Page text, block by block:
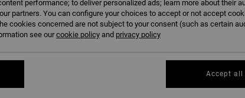
SALE ON
performance; to deliver personalized ads; learn more about their
partners. You can configure your choices to accept or not accept
cookies concerned are not subject to your consent (such as certain
see ourcookie policy and privacy policy
Accept all